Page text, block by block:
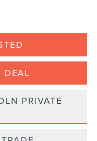
DEAL
PRIVATE